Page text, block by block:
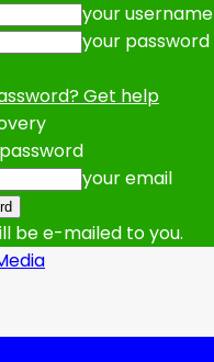
your username
your password
Get help
your email
be e-mailed to you.